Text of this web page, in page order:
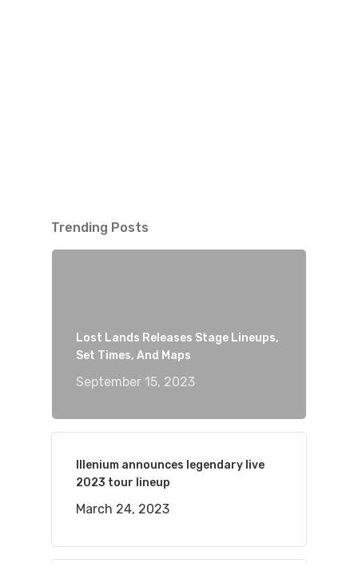
Trending Posts
Lost Lands Releases Stage Lineups,
Set Times, And Maps
September 15, 2023
Illenium announces legendary live
2023 tour lineup
March 24, 2023